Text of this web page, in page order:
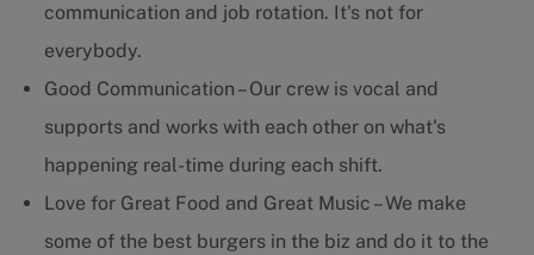
communication and job rotation. It's not for
everybody.
Good Communication – Our crew is vocal and
supports and works with each other on what's
happening real-time during each shift.
Love for Great Food and Great Music – We make
some of the best burgers in the biz and do it to the